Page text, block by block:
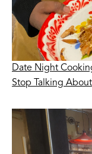
Date Night
Stop Talking About